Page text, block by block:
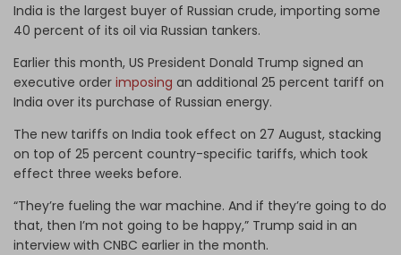
India is the largest buyer of Russian crude, importing some
40 percent of its oil via Russian tankers.
Earlier this month, US President Donald Trump signed an
executive order imposing an additional 25 percent tariff on
India over its purchase of Russian energy.
The new tariffs on India took effect on 27 August, stacking
on top of 25 percent country-specific tariffs, which took
effect three weeks before.
“They’re fueling the war machine. And if they’re going to do
that, then I’m not going to be happy,” Trump said in an
interview with CNBC earlier in the month.